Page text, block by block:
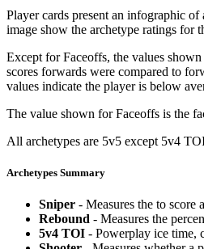
Player cards present an infographic
image show the archetype ratings for
Except for Faceoffs, the values
scores forwards were compared to
values indicate the player is below
The value shown for Faceoffs is the
All archetypes are 5v5 except 5v4
Archetypes Summary
Sniper - Measures the to score
Rebound - Measures the
5v4 TOI - Powerplay ice time,